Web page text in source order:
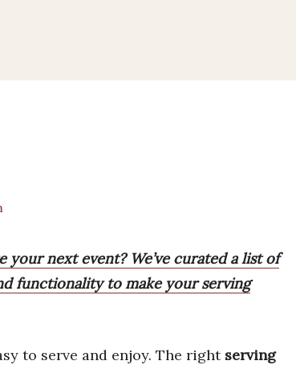
next event? We’ve curated a list of
functionality to make your serving
to serve and enjoy. The right serving